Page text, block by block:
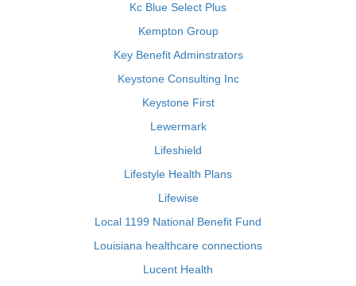
Kc Blue Select Plus
Kempton Group
Key Benefit Adminstrators
Keystone Consulting Inc
Keystone First
Lewermark
Lifeshield
Lifestyle Health Plans
Lifewise
Local 1199 National Benefit Fund
Louisiana healthcare connections
Lucent Health